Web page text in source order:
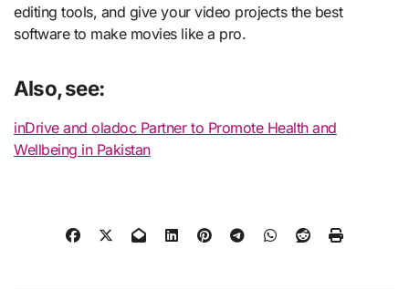
editing tools, and give your video projects the best
software to make movies like a pro.
Also, see:
inDrive and oladoc Partner to Promote Health and
Wellbeing in Pakistan